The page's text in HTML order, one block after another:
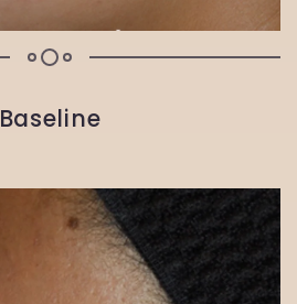
Baseline